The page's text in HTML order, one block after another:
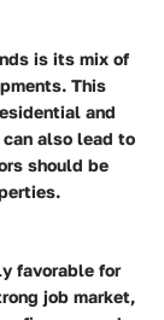
is its mix of
This
and
also lead to
should be
favorable for
job market,